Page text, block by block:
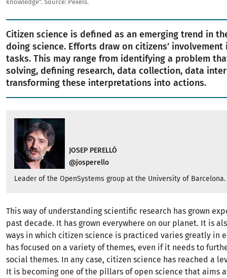
knowledge". Source: Pexels.
Citizen science is defined as an emerging trend in
doing science. Efforts draw on citizens’ involvement
tasks. This may range from identifying a problem
solving, defining research, data collection, data
transforming these interpretations into actions.
JOSEP PERELLÓ
@josperello
Leader of the OpenSystems group at the University of Barcelona.
This way of understanding scientific research has grown
past decade. It has grown everywhere on our planet. It is
ways in which citizen science is practiced varies greatly in
has focused on a variety of themes, even if it needs to
social themes. In any case, citizen science has reached a
It is becoming one of the pillars of open science that aims